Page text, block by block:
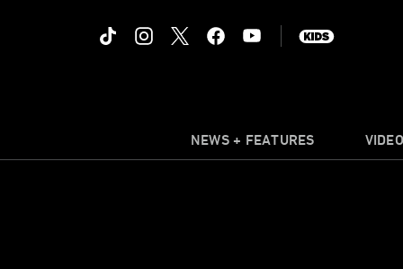
NEWS + FEATURES VIDEO